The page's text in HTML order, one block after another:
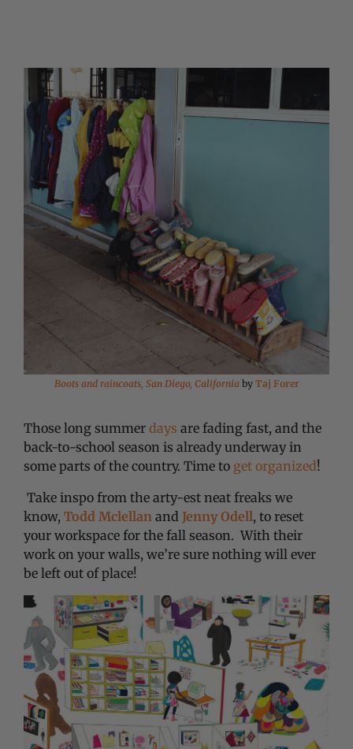
Boots and raincoats, San Diego, California by Taj Forer
Those long summer days are fading fast, and the
back-to-school season is already underway in
some parts of the country. Time to get organized!
Take inspo from the arty-est neat freaks we
know, Todd Mclellan and Jenny Odell, to reset
your workspace for the fall season. With their
work on your walls, we’re sure nothing will ever
be left out of place!